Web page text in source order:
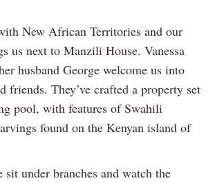
New African Territories and our
us next to Manzili House. Vanessa
husband George welcome us into
friends. They’ve crafted a property set
pool, with features of Swahili
found on the Kenyan island of
sit under branches and watch the